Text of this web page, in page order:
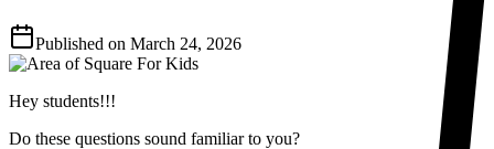
Published on March 24, 2026
Hey students!!!
Do these questions sound familiar to you?